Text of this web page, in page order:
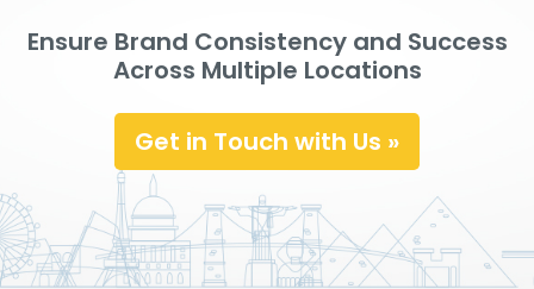
Ensure Brand Consistency and Success
Across Multiple Locations
Get in Touch with Us »